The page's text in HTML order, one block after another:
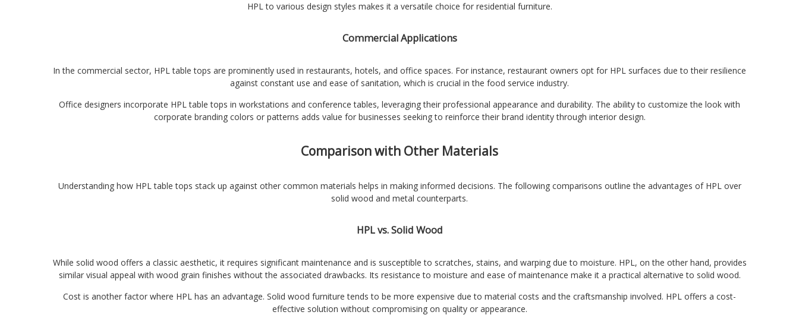
HPL to various design styles makes it a versatile choice for residential furniture.
Commercial Applications
In the commercial sector, HPL table tops are prominently used in restaurants, hotels, and office spaces. For instance, restaurant owners opt for HPL surfaces due to their resilience
against constant use and ease of sanitation, which is crucial in the food service industry.
Office designers incorporate HPL table tops in workstations and conference tables, leveraging their professional appearance and durability. The ability to customize the look with
corporate branding colors or patterns adds value for businesses seeking to reinforce their brand identity through interior design.
Comparison with Other Materials
Understanding how HPL table tops stack up against other common materials helps in making informed decisions. The following comparisons outline the advantages of HPL over
solid wood and metal counterparts.
HPL vs. Solid Wood
While solid wood offers a classic aesthetic, it requires significant maintenance and is susceptible to scratches, stains, and warping due to moisture. HPL, on the other hand, provides
similar visual appeal with wood grain finishes without the associated drawbacks. Its resistance to moisture and ease of maintenance make it a practical alternative to solid wood.
Cost is another factor where HPL has an advantage. Solid wood furniture tends to be more expensive due to material costs and the craftsmanship involved. HPL offers a cost-
effective solution without compromising on quality or appearance.